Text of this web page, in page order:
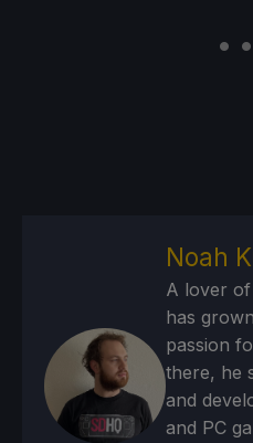
Noah
A lover of
has
passion
there, he
and
and PC